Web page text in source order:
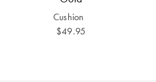
Perfect Quilt
Pillow Size
Cushion
$49.95